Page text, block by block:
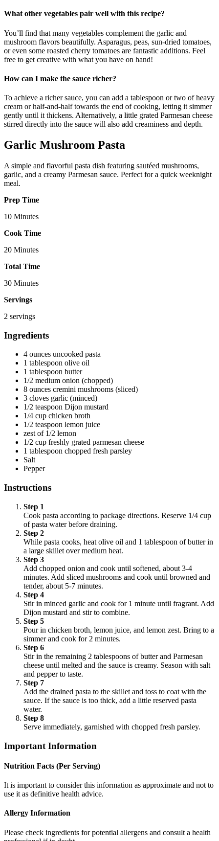
What other vegetables pair well with this recipe?
You’ll find that many vegetables complement the garlic and
mushroom flavors beautifully. Asparagus, peas, sun-dried tomatoes,
or even some roasted cherry tomatoes are fantastic additions. Feel
free to get creative with what you have on hand!
How can I make the sauce richer?
To achieve a richer sauce, you can add a tablespoon or two of heavy
cream or half-and-half towards the end of cooking, letting it simmer
gently until it thickens. Alternatively, a little grated Parmesan cheese
stirred directly into the sauce will also add creaminess and depth.
Garlic Mushroom Pasta
A simple and flavorful pasta dish featuring sautéed mushrooms,
garlic, and a creamy Parmesan sauce. Perfect for a quick weeknight
meal.
Prep Time
10 Minutes
Cook Time
20 Minutes
Total Time
30 Minutes
Servings
2 servings
Ingredients
4 ounces uncooked pasta
1 tablespoon olive oil
1 tablespoon butter
1/2 medium onion (chopped)
8 ounces cremini mushrooms (sliced)
3 cloves garlic (minced)
1/2 teaspoon Dijon mustard
1/4 cup chicken broth
1/2 teaspoon lemon juice
zest of 1/2 lemon
1/2 cup freshly grated parmesan cheese
1 tablespoon chopped fresh parsley
Salt
Pepper
Instructions
Step 1
Cook pasta according to package directions. Reserve 1/4 cup
of pasta water before draining.
Step 2
While pasta cooks, heat olive oil and 1 tablespoon of butter in
a large skillet over medium heat.
Step 3
Add chopped onion and cook until softened, about 3-4
minutes. Add sliced mushrooms and cook until browned and
tender, about 5-7 minutes.
Step 4
Stir in minced garlic and cook for 1 minute until fragrant. Add
Dijon mustard and stir to combine.
Step 5
Pour in chicken broth, lemon juice, and lemon zest. Bring to a
simmer and cook for 2 minutes.
Step 6
Stir in the remaining 2 tablespoons of butter and Parmesan
cheese until melted and the sauce is creamy. Season with salt
and pepper to taste.
Step 7
Add the drained pasta to the skillet and toss to coat with the
sauce. If the sauce is too thick, add a little reserved pasta
water.
Step 8
Serve immediately, garnished with chopped fresh parsley.
Important Information
Nutrition Facts (Per Serving)
It is important to consider this information as approximate and not to
use it as definitive health advice.
Allergy Information
Please check ingredients for potential allergens and consult a health